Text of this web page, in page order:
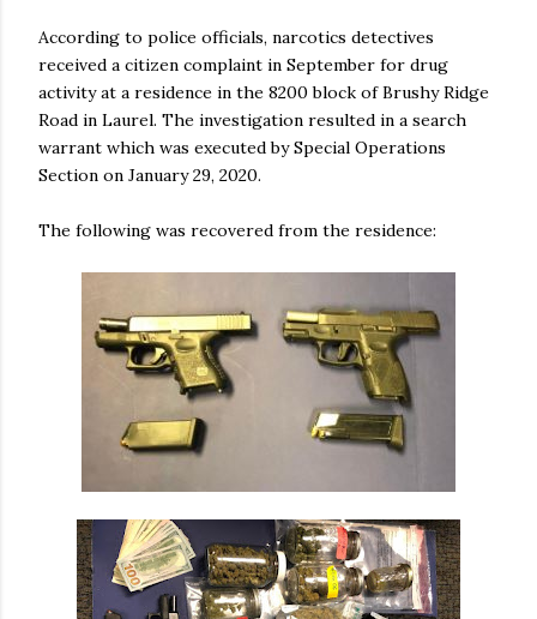
According to police officials, narcotics detectives
received a citizen complaint in September for drug
activity at a residence in the 8200 block of Brushy Ridge
Road in Laurel. The investigation resulted in a search
warrant which was executed by Special Operations
Section on January 29, 2020.
The following was recovered from the residence: